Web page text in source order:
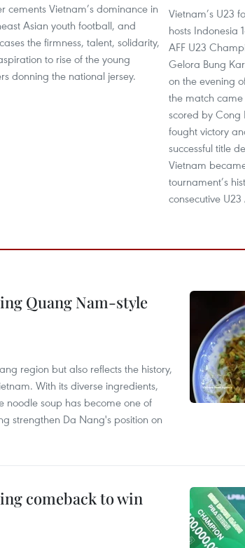
cements Vietnam’s dominance in
Asian youth football, and
the firmness, talent, solidarity,
to rise of the young
donning the national jersey.
Vietnam’s U23
hosts Indonesia
AFF U23
Gelora Bung
on the evening
the match
scored by Cong
fought victory
successful title
Vietnam
tournament’s
consecutive U23
Quang Nam-style
region but also reflects the history,
With its diverse ingredients,
noodle soup has become one of
strengthen Da Nang's position on
comeback to win